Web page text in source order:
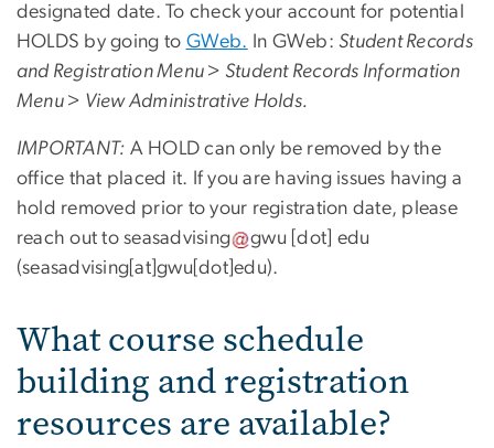
designated date. To check your account for potential
HOLDS by going to GWeb. In GWeb:Student Records
and Registration Menu > Student Records Information
Menu > View Administrative Holds.
IMPORTANT: A HOLD can only be removed by the
office that placed it. If you are having issues having a
hold removed prior to your registration date, please
reach out toseasadvising gwu [dot] edu
(seasadvising[at]gwu[dot]edu).
What course schedule
building and registration
resources are available?